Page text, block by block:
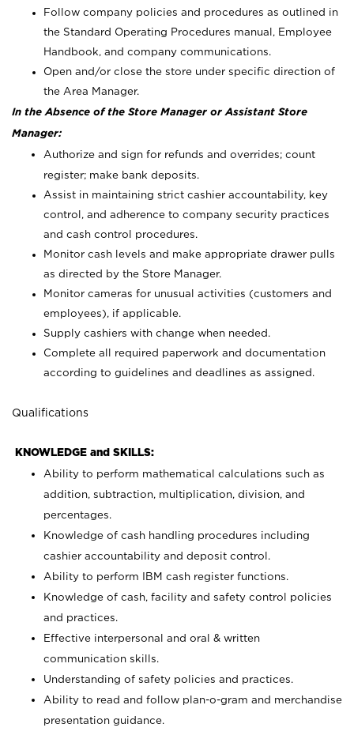
Follow company policies and procedures as outlined in
the Standard Operating Procedures manual, Employee
Handbook, and company communications.
Open and/or close the store under specific direction of
the Area Manager.
In the Absence of the Store Manager or Assistant Store
Manager:
Authorize and sign for refunds and overrides; count
register; make bank deposits.
Assist in maintaining strict cashier accountability, key
control, and adherence to company security practices
and cash control procedures.
Monitor cash levels and make appropriate drawer pulls
as directed by the Store Manager.
Monitor cameras for unusual activities (customers and
employees), if applicable.
Supply cashiers with change when needed.
Complete all required paperwork and documentation
according to guidelines and deadlines as assigned.
Qualifications
KNOWLEDGE and SKILLS:
Ability to perform mathematical calculations such as
addition, subtraction, multiplication, division, and
percentages.
Knowledge of cash handling procedures including
cashier accountability and deposit control.
Ability to perform IBM cash register functions.
Knowledge of cash, facility and safety control policies
and practices.
Effective interpersonal and oral & written
communication skills.
Understanding of safety policies and practices.
Ability to read and follow plan-o-gram and merchandise
presentation guidance.